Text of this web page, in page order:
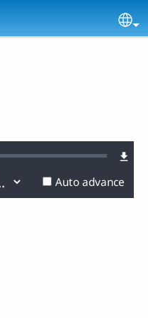
Auto advance